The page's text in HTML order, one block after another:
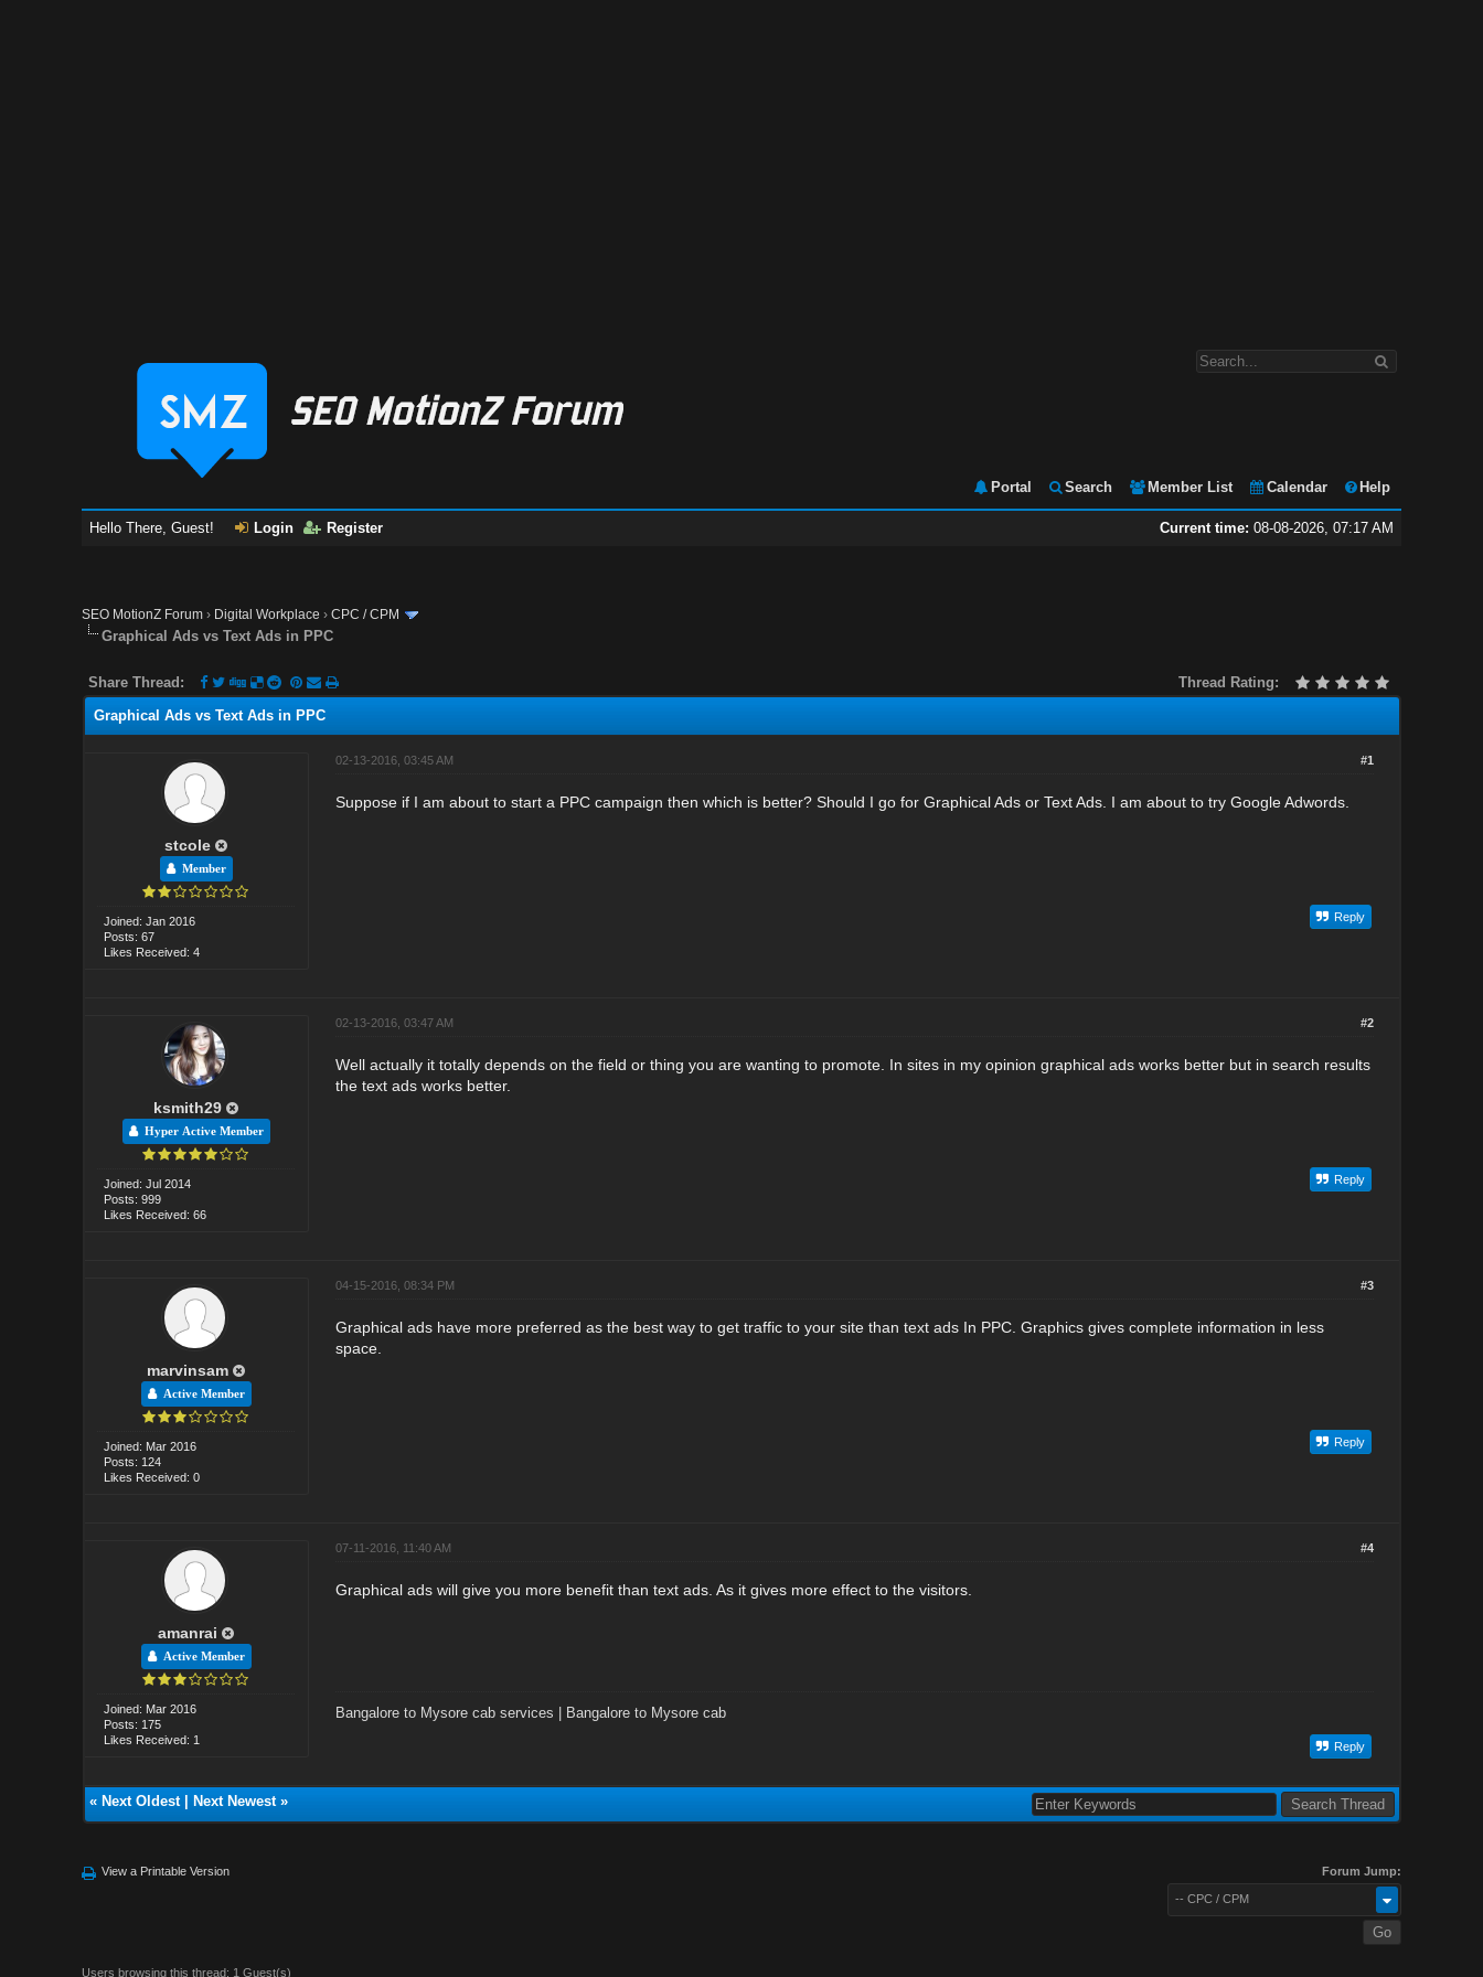
Portal Search Member List Calendar Help
Current time: 08-08-2026, 07:17 AM
Hello There, Guest! Login Register
SEO MotionZ Forum › Digital Workplace ›CPC / CPM
Graphical Ads vs Text Ads in PPC
Thread Rating:
Share Thread:
Graphical Ads vs Text Ads in PPC
stcole
Member
Joined: Jan 2016
Posts: 67
Likes Received: 4
#1
02-13-2016, 03:45 AM
Suppose if I am about to start a PPC campaign then which is better? Should I go for Graphical Ads or Text Ads. I am about to try Google Adwords.
Reply
ksmith29
Hyper Active Member
Joined: Jul 2014
Posts: 999
Likes Received: 66
#2
02-13-2016, 03:47 AM
Well actually it totally depends on the field or thing you are wanting to promote. In sites in my opinion graphical ads works better but in search results
the text ads works better.
Reply
marvinsam
Active Member
Joined: Mar 2016
Posts: 124
Likes Received: 0
#3
04-15-2016, 08:34 PM
Graphical ads have more preferred as the best way to get traffic to your site than text ads In PPC. Graphics gives complete information in less
space.
Reply
amanrai
Active Member
Joined: Mar 2016
Posts: 175
Likes Received: 1
#4
07-11-2016, 11:40 AM
Graphical ads will give you more benefit than text ads. As it gives more effect to the visitors.
Bangalore to Mysore cab services | Bangalore to Mysore cab
Reply
« Next Oldest| Next Newest»
View a Printable Version Forum Jump:
-- CPC / CPM
Users browsing this thread: 1 Guest(s)